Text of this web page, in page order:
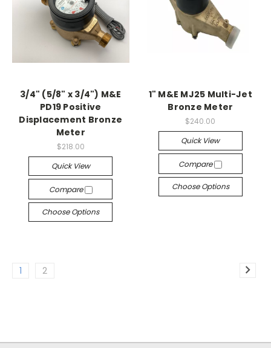
3/4" (5/8" x 3/4") M&E
PD19 Positive
Displacement Bronze
Meter
$218.00
Quick View
Compare
Choose Options
1" M&E MJ25 Multi-Jet
Bronze Meter
$240.00
Quick View
Compare
Choose Options
1 2